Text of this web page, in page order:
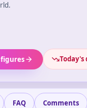
Today's
FAQ Comments